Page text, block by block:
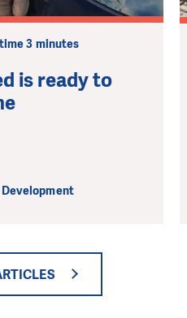
3 minutes
is ready to